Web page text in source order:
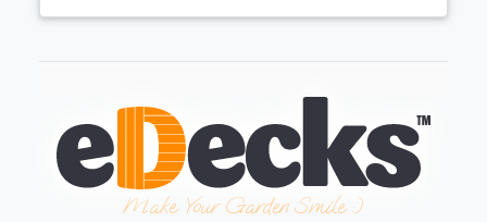
Make Your Garden Smile :)